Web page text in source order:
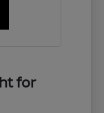
for